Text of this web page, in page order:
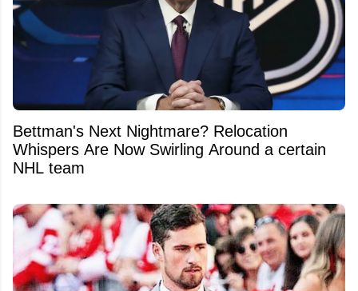
Bettman's Next Nightmare? Relocation
Whispers Are Now Swirling Around a certain
NHL team